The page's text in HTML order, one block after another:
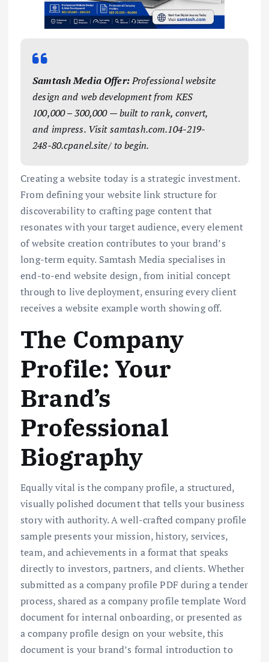
Samtash Media Offer:Professional website
design and web development from KES
100,000 – 300,000 — built to rank, convert,
and impress. Visit samtash.com.104-219-
248-80.cpanel.site/ to begin.
Creating a website today is a strategic investment.
From defining your website link structure for
discoverability to crafting page content that
resonates with your target audience, every element
of website creation contributes to your brand’s
long-term equity. Samtash Media specialises in
end-to-end website design, from initial concept
through to live deployment, ensuring every client
receives a website example worth showing off.
The Company
Profile: Your
Brand’s
Professional
Biography
Equally vital is the company profile, a structured,
visually polished document that tells your business
story with authority. A well-crafted company profile
sample presents your mission, history, services,
team, and achievements in a format that speaks
directly to investors, partners, and clients. Whether
submitted as a company profile PDF during a tender
process, shared as a company profile template Word
document for internal onboarding, or presented as
a company profile design on your website, this
document is your brand’s formal introduction to